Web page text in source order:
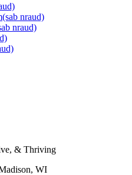
(sab nraud)
nraud)
& Thriving
WI